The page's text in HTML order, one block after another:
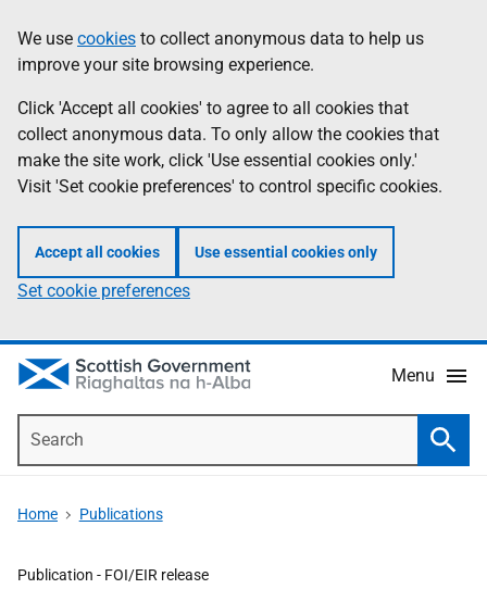
to
main
content
help
Information
We use cookies to collect anonymous data to help us
improve your site browsing experience.
Click 'Accept all cookies' to agree to all cookies that
collect anonymous data. To only allow the cookies that
make the site work, click 'Use essential cookies only.'
Visit 'Set cookie preferences' to control specific cookies.
Accept all cookies Use essential cookies only
Set cookie preferences
Menu
Home Publications
Publication - FOI/EIR release